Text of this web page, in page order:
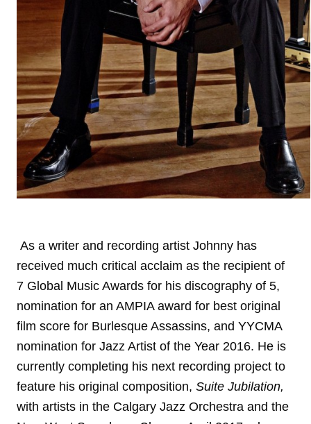
As a writer and recording artist Johnny has
received much critical acclaim as the recipient of
7 Global Music Awards for his discography of 5,
nomination for an AMPIA award for best original
film score for Burlesque Assassins, and YYCMA
nomination for Jazz Artist of the Year 2016. He is
currently completing his next recording project to
feature his original composition, Suite Jubilation,
with artists in the Calgary Jazz Orchestra and the